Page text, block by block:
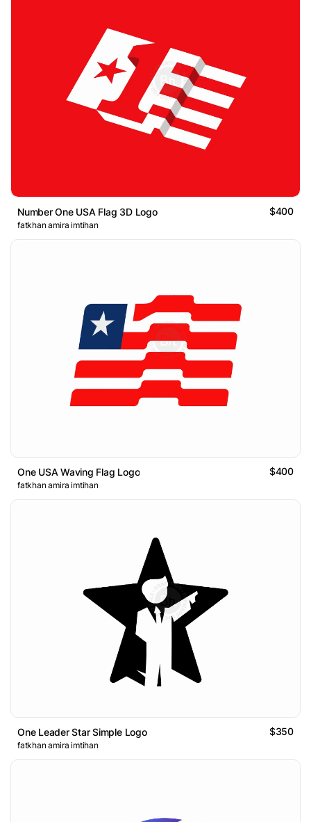
Number One USA Flag 3D Logo $400
fatkhan amira imtihan
One USA Waving Flag Logo $400
fatkhan amira imtihan
One Leader Star Simple Logo $350
fatkhan amira imtihan